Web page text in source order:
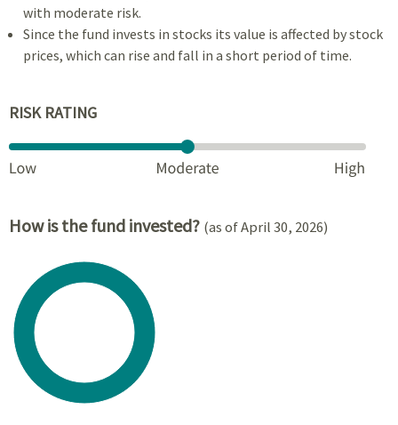
with moderate risk.
Since the fund invests in stocks its value is affected by stock
prices, which can rise and fall in a short period of time.
RISK RATING
How is the fund invested? (as of April 30, 2026)
Chart
Pie chart with 1 slice.
View as data table, Chart